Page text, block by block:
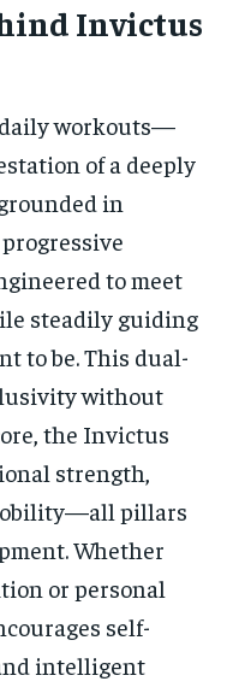
Invictus
workouts—
of a deeply
in
to meet
steadily guiding
to be. This dual-
without
the Invictus
strength,
pillars
Whether
or personal
self-
intelligent